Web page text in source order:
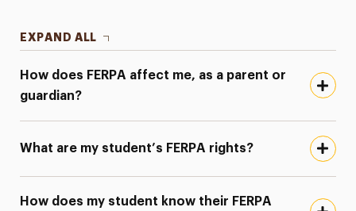
EXPAND ALL
How does FERPA affect me, as a parent or
guardian?
What are my student’s FERPA rights?
How does my student know their FERPA